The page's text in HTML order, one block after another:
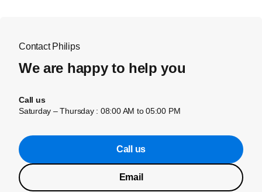
Contact Philips
We are happy to help you
Call us
Saturday – Thursday : 08:00 AM to 05:00 PM
Call us
Email